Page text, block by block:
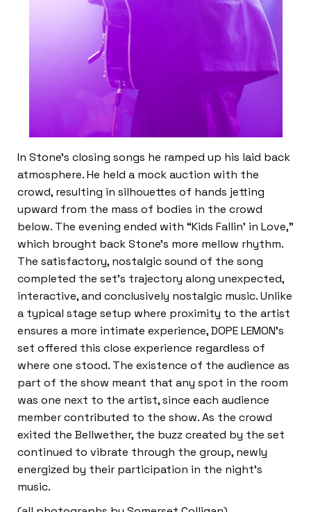
In Stone’s closing songs he ramped up his laid back
atmosphere. He held a mock auction with the
crowd, resulting in silhouettes of hands jetting
upward from the mass of bodies in the crowd
below. The evening ended with “Kids Fallin’ in Love,”
which brought back Stone’s more mellow rhythm.
The satisfactory, nostalgic sound of the song
completed the set’s trajectory along unexpected,
interactive, and conclusively nostalgic music. Unlike
a typical stage setup where proximity to the artist
ensures a more intimate experience, DOPE LEMON’s
set offered this close experience regardless of
where one stood. The existence of the audience as
part of the show meant that any spot in the room
was one next to the artist, since each audience
member contributed to the show. As the crowd
exited the Bellwether, the buzz created by the set
continued to vibrate through the group, newly
energized by their participation in the night’s
music.